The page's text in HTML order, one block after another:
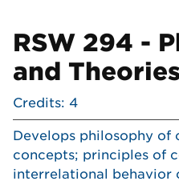
RSW 294 -
and
Credits: 4
Develops philosophy of
concepts; principles of
interrelational behavior